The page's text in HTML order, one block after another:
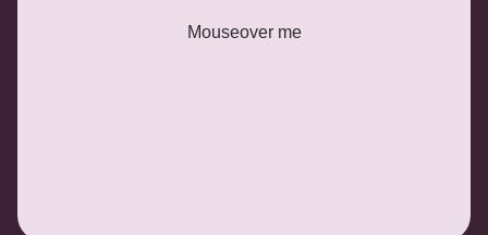
Mouseover me